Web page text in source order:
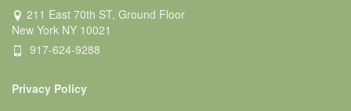
211 East 70th ST, Ground Floor
New York NY 10021
917-624-9288
Privacy Policy